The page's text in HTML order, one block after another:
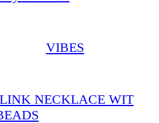
VIBES
NECKLACE WIT